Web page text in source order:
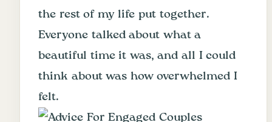
the rest of my life put together.
Everyone talked about what a
beautiful time it was, and all I could
think about was how overwhelmed I
felt.